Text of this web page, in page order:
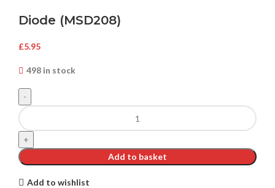
Diode (MSD208)
£5.95
498 in stock
Add to basket
Add to wishlist